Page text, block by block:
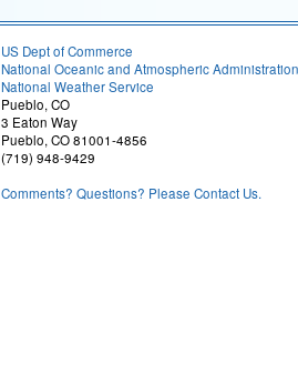
US Dept of Commerce
National Oceanic and Atmospheric Administration
National Weather Service
Pueblo, CO
3 Eaton Way
Pueblo, CO 81001-4856
(719) 948-9429
Comments? Questions? Please Contact Us.